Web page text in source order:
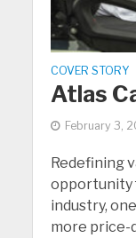
COVER STORY
Atlas
February 3,
Redefining
opportunity
industry,
more price-